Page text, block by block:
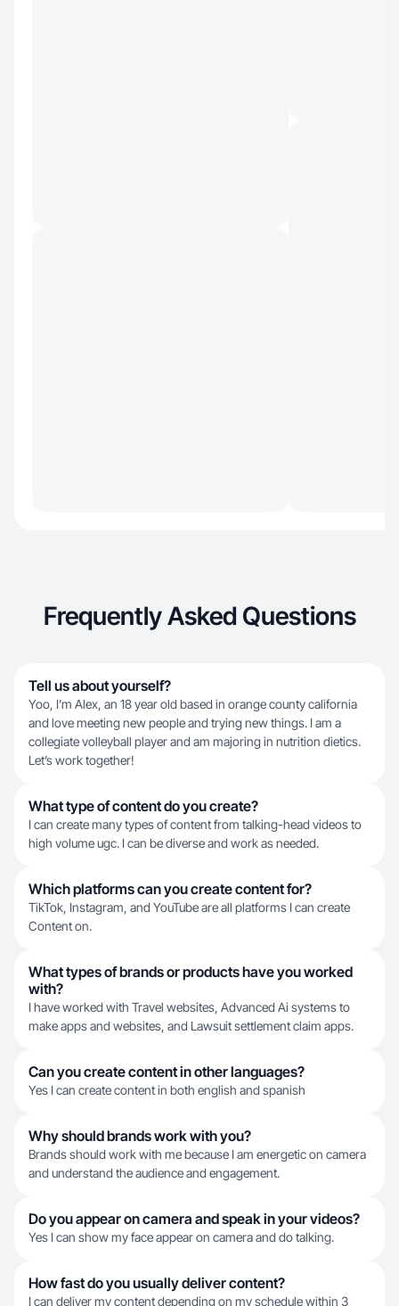
Frequently Asked Questions
Tell us about yourself?
Yoo, I’m Alex, an 18 year old based in orange county california
and love meeting new people and trying new things. I am a
collegiate volleyball player and am majoring in nutrition dietics.
Let’s work together!
What type of content do you create?
I can create many types of content from talking-head videos to
high volume ugc. I can be diverse and work as needed.
Which platforms can you create content for?
TikTok, Instagram, and YouTube are all platforms I can create
Content on.
What types of brands or products have you worked
with?
I have worked with Travel websites, Advanced Ai systems to
make apps and websites, and Lawsuit settlement claim apps.
Can you create content in other languages?
Yes I can create content in both english and spanish
Why should brands work with you?
Brands should work with me because I am energetic on camera
and understand the audience and engagement.
Do you appear on camera and speak in your videos?
Yes I can show my face appear on camera and do talking.
How fast do you usually deliver content?
I can deliver my content depending on my schedule within 3